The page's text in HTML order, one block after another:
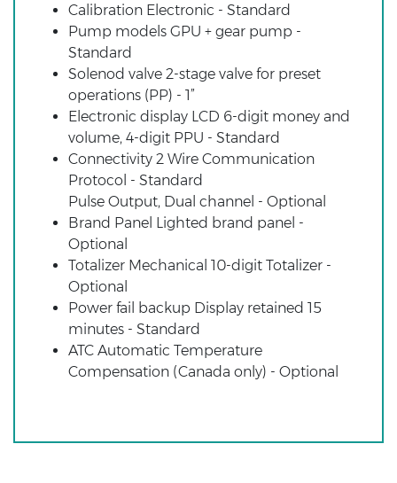
Calibration Electronic - Standard
Pump models GPU + gear pump -
Standard
Solenod valve 2-stage valve for preset
operations (PP) - 1”
Electronic display LCD 6-digit money and
volume, 4-digit PPU - Standard
Connectivity 2 Wire Communication
Protocol - Standard
Pulse Output, Dual channel - Optional
Brand Panel Lighted brand panel -
Optional
Totalizer Mechanical 10-digit Totalizer -
Optional
Power fail backup Display retained 15
minutes - Standard
ATC Automatic Temperature
Compensation (Canada only) - Optional